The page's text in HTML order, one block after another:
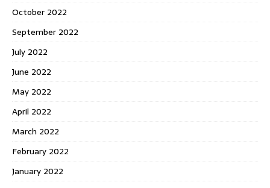
October 2022
September 2022
July 2022
June 2022
May 2022
April 2022
March 2022
February 2022
January 2022